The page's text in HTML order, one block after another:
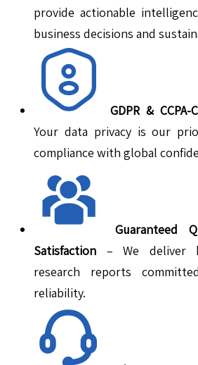
provide actionable
business decisions and
GDPR &
Your data privacy is our
compliance with global
Guaranteed
Satisfaction – We deliver
research reports
reliability.